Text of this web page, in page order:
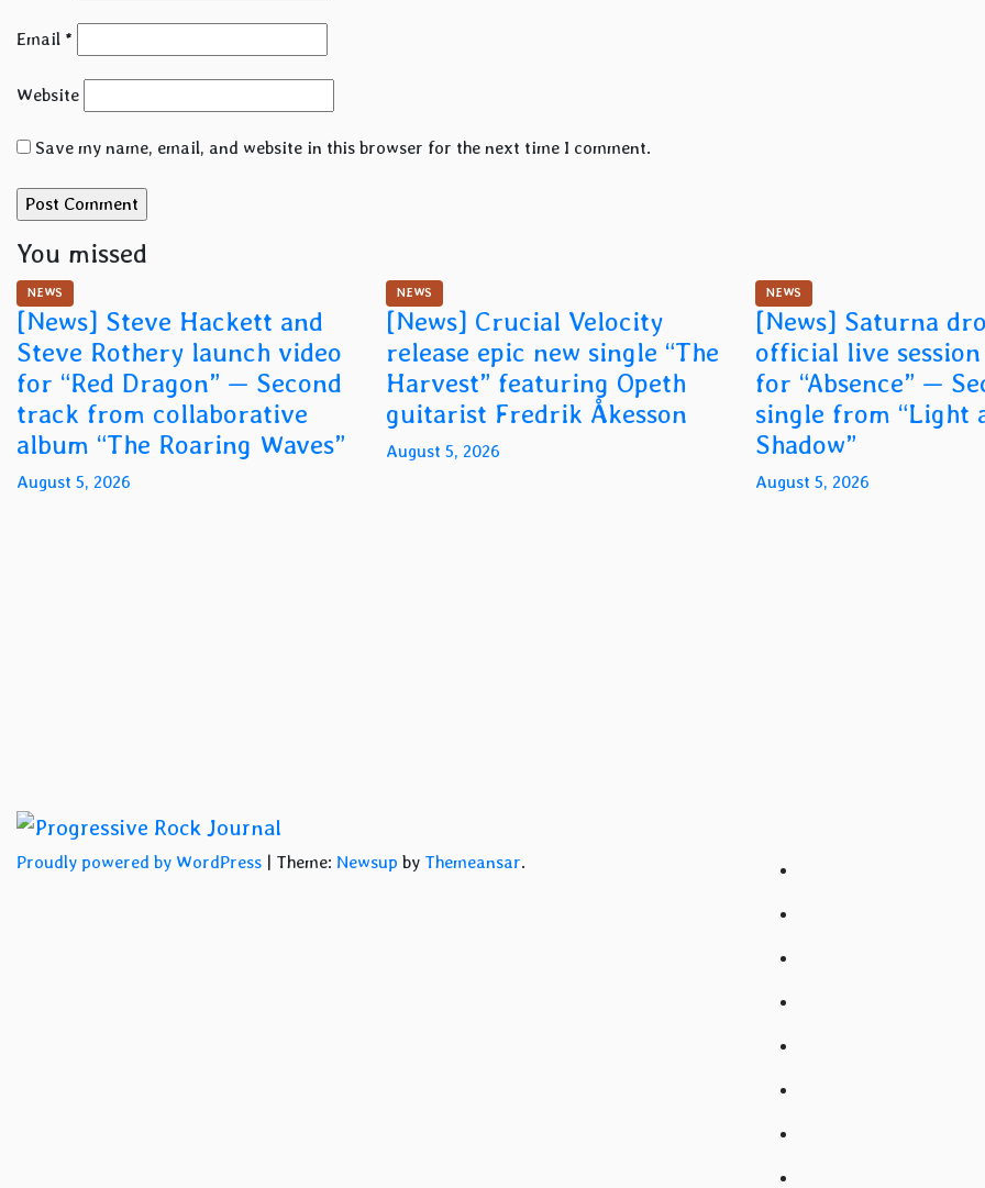
Email *
Website
Save my name, email, and website in this browser for the next time I comment.
You missed
NEWS
[News] Steve Hackett and
Steve Rothery launch video
for “Red Dragon” — Second
track from collaborative
album “The Roaring Waves”
August 5, 2026
NEWS
[News] Crucial Velocity
release epic new single “The
Harvest” featuring Opeth
guitarist Fredrik Åkesson
August 5, 2026
NEWS
[News] Saturna
official live
for “Absence” —
single from “Light
Shadow”
August 5, 2026
Proudly powered by WordPress | Theme: Newsup by Themeansar.